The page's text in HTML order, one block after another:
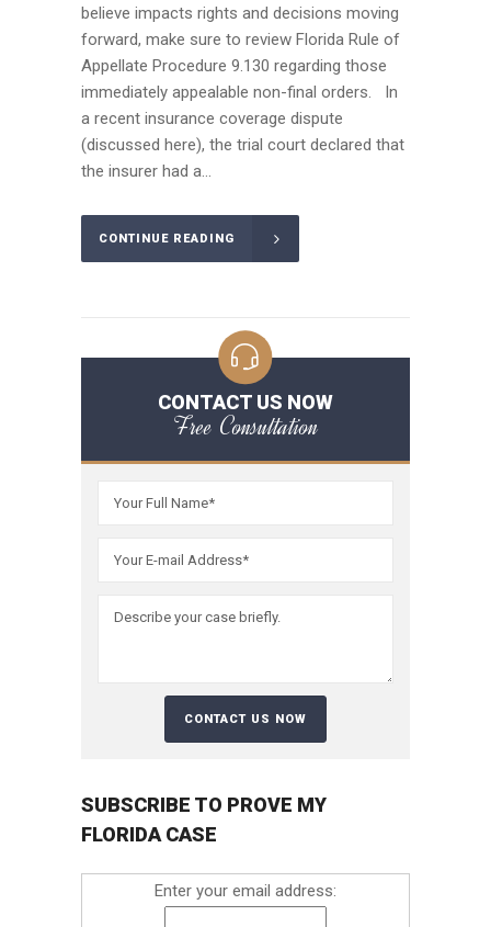
believe impacts rights and decisions moving
forward, make sure to review Florida Rule of
Appellate Procedure 9.130 regarding those
immediately appealable non-final orders. In
a recent insurance coverage dispute
(discussed here), the trial court declared that
the insurer had a...
CONTINUE READING
CONTACT US NOW
Free Consultation
SUBSCRIBE TO PROVE MY
FLORIDA CASE
Enter your email address: